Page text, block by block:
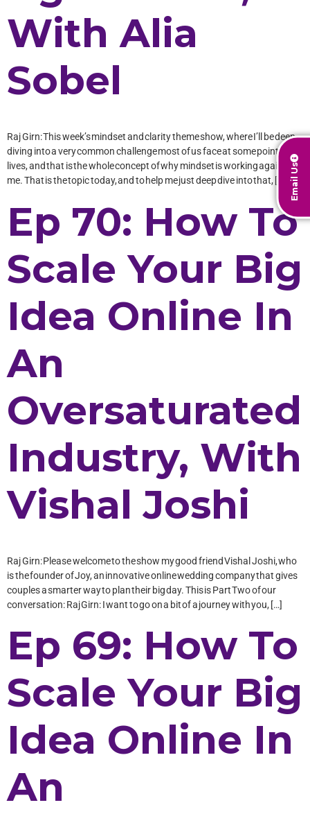
Email Us
With Alia
Sobel
Raj Girn: This week’s mindset and clarity theme show, where I’ll be deep-
diving into a very common challenge most of us face at some point in our
lives, and that is the whole concept of why mindset is working against
me. That is the topic today, and to help me just deep dive into that, […]
Ep 70: How To
Scale Your Big
Idea Online In
An
Oversaturated
Industry, With
Vishal Joshi
Raj Girn: Please welcome to the show my good friend Vishal Joshi, who
is the founder of Joy, an innovative online wedding company that gives
couples a smarter way to plan their big day. This is Part Two of our
conversation: Raj Girn: I want to go on a bit of a journey with you, […]
Ep 69: How To
Scale Your Big
Idea Online In
An